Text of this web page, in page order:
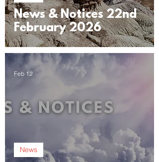
News & Notices 22nd
February 2026
News
Feb 12